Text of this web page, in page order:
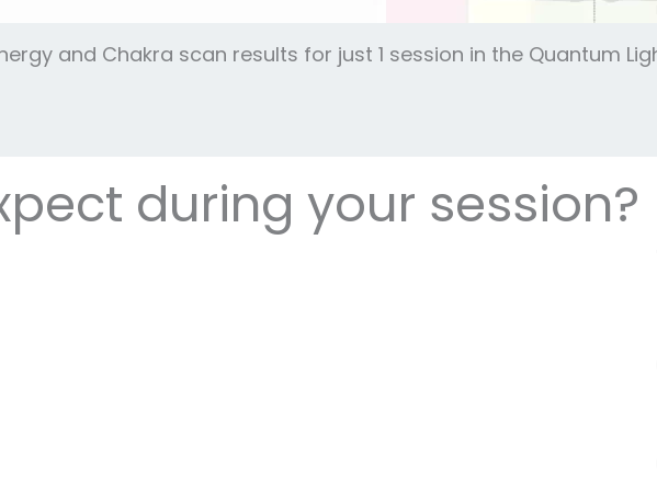
and Chakra scan results for just 1 session in the Quantum
during your session?